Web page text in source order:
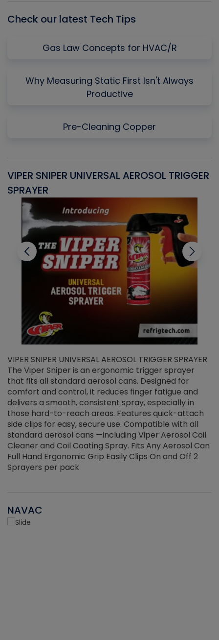
Check our latest Tech Tips
Gas Law Concepts for HVAC/R
Why Measuring Static First Isn't Always
Productive
Pre-Cleaning Copper
VIPER SNIPER UNIVERSAL AEROSOL TRIGGER
SPRAYER
VIPER SNIPER UNIVERSAL AEROSOL TRIGGER SPRAYER
The Viper Sniper is an ergonomic trigger sprayer
that fits all standard aerosol cans. Designed for
comfort and control, it reduces finger fatigue and
delivers a smooth, consistent spray, especially in
those hard-to-reach areas. Features quick-attach
side clips for easy, secure use. Compatible with all
standard aerosol cans —including Viper Aerosol Coil
Cleaner and Coil Coating Spray. Fits Any Aerosol Can
Full Hand Ergonomic Grip Easily Clips On and Off 2
Sprayers per pack
NAVAC